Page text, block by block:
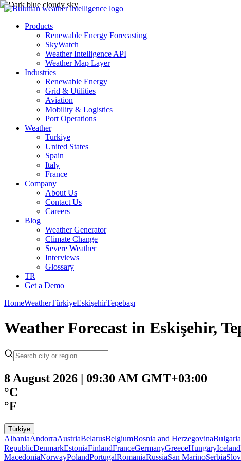
Products
Renewable Energy Forecasting
SkyWatch
Weather Intelligence API
Weather Map Layer
Industries
Renewable Energy
Grid & Utilities
Aviation
Mobility & Logistics
Port Operations
Weather
Turkiye
United States
Spain
Italy
France
Company
About Us
Contact Us
Careers
Blog
Weather Generator
Climate Change
Severe Weather
Interviews
Glossary
TR
Get a Demo
HomeWeatherTürkiyeEskişehirTepebaşı
Weather Forecast in Eskişehir,
8 August 2026 | 09:30 AM GMT+03:00
°C
°F
Türkiye
AlbaniaAndorraAustriaBelarusBelgiumBosnia and HerzegovinaBulgaria
RepublicDenmarkEstoniaFinlandFranceGermanyGreeceHungaryIceland
MacedoniaNorwayPolandPortugalRomaniaRussiaSan MarinoSerbia